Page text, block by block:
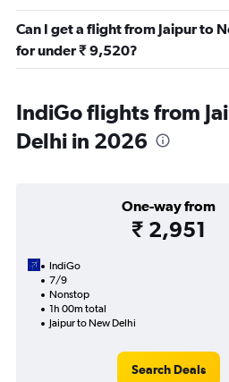
Can I get a flight from Jaipur to
for under ₹ 9,520?
IndiGo flights from
Delhi in 2026
One-way from
₹ 2,951
IndiGo
7/9
Nonstop
1h 00m total
Jaipur to New Delhi
Search Deals